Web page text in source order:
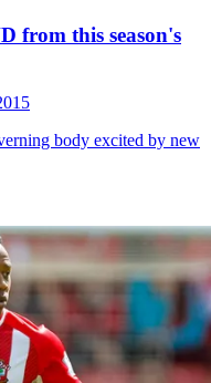
from this season's
body excited by new